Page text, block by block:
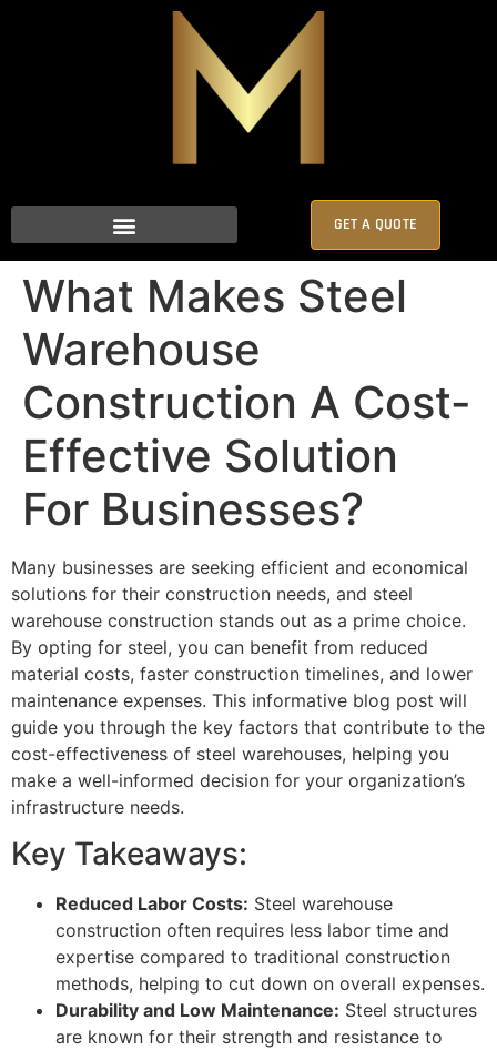
GET A QUOTE
What Makes Steel
Warehouse
Construction A Cost-
Effective Solution
For Businesses?
Many businesses are seeking efficient and economical
solutions for their construction needs, and steel
warehouse construction stands out as a prime choice.
By opting for steel, you can benefit from reduced
material costs, faster construction timelines, and lower
maintenance expenses. This informative blog post will
guide you through the key factors that contribute to the
cost-effectiveness of steel warehouses, helping you
make a well-informed decision for your organization’s
infrastructure needs.
Key Takeaways:
Reduced Labor Costs: Steel warehouse
construction often requires less labor time and
expertise compared to traditional construction
methods, helping to cut down on overall expenses.
Durability and Low Maintenance: Steel structures
are known for their strength and resistance to